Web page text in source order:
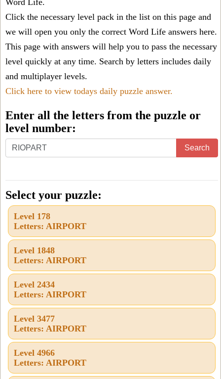
Word Life.
Click the necessary level pack in the list on this page and
we will open you only the correct Word Life answers here.
This page with answers will help you to pass the necessary
level quickly at any time. Search by letters includes daily
and multiplayer levels.
Click here to view todays daily puzzle answer.
Enter all the letters from the puzzle or
level number:
Enter
all
letters
from
the
puzzle
level
number:
Search
Select your puzzle:
Level 178
Letters: AIRPORT
Level 1848
Letters: AIRPORT
Level 2434
Letters: AIRPORT
Level 3477
Letters: AIRPORT
Level 4966
Letters: AIRPORT